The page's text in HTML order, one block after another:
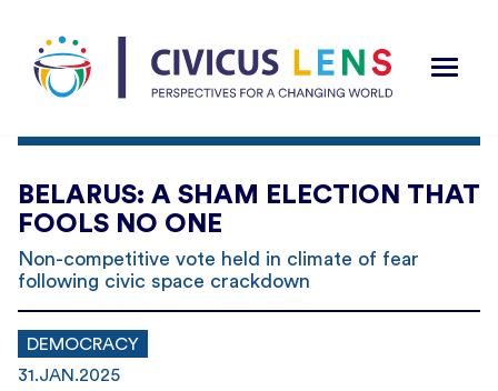
BELARUS: A SHAM ELECTION THAT
FOOLS NO ONE
Non-competitive vote held in climate of fear
following civic space crackdown
DEMOCRACY
31.JAN.2025